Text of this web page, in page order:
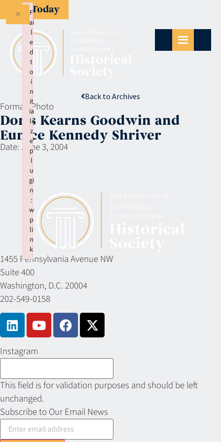
Give Today
Back to Archives
Format: Photo
Doris Kearns Goodwin and
Eunice Kennedy Shriver
Date: June 3, 2004
1455 Pennsylvania Avenue NW
Suite 400
Washington, D.C. 20004
202-549-0158
Instagram
This field is for validation purposes and should be left
unchanged.
Subscribe to Our Email News
F
ai
l
e
d
t
o
i
n
it
ia
li
z
e
p
l
u
gi
n
:
w
p
li
n
k
×
Failed to initialize plugin: wplink